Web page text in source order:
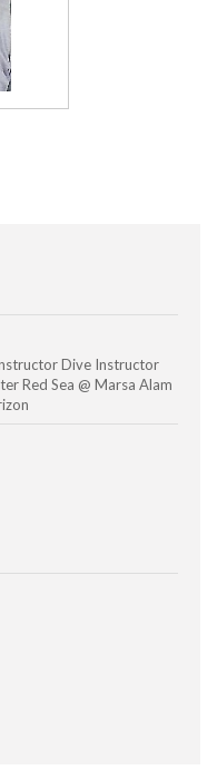
Dive Instructor
Red Sea @ Marsa Alam